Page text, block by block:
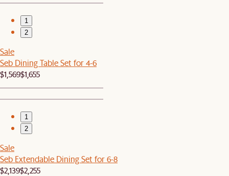
1
2
Sale
Seb Dining Table Set for 4-6
$1,569$1,655
1
2
Sale
Seb Extendable Dining Set for 6-8
$2,139$2,255